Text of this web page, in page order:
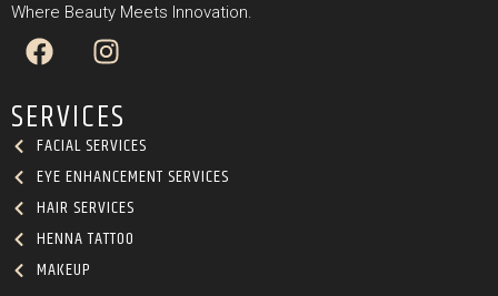
Where Beauty Meets Innovation.
SERVICES
FACIAL SERVICES
EYE ENHANCEMENT SERVICES
HAIR SERVICES
HENNA TATTOO
MAKEUP